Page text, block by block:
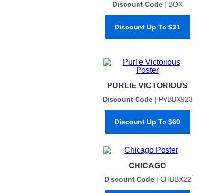
Discount Code | BOX
Discount Up To $31
PURLIE VICTORIOUS
Discount Code | PVBBX923
Discount Up To $60
CHICAGO
Discount Code | CHBBX22